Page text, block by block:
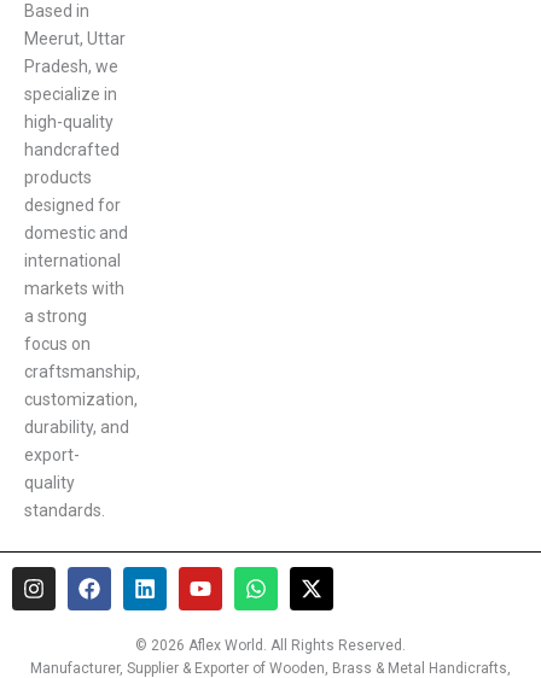
Based in
Meerut, Uttar
Pradesh, we
specialize in
high-quality
handcrafted
products
designed for
domestic and
international
markets with
a strong
focus on
craftsmanship,
customization,
durability, and
export-
quality
standards.
I
n
a
F
a
b
L
i
k
e
Y
o
t
u
W
h
t
s
X
-
w
i
© 2026 Aflex World. All Rights Reserved.
Manufacturer, Supplier & Exporter of Wooden, Brass & Metal Handicrafts,